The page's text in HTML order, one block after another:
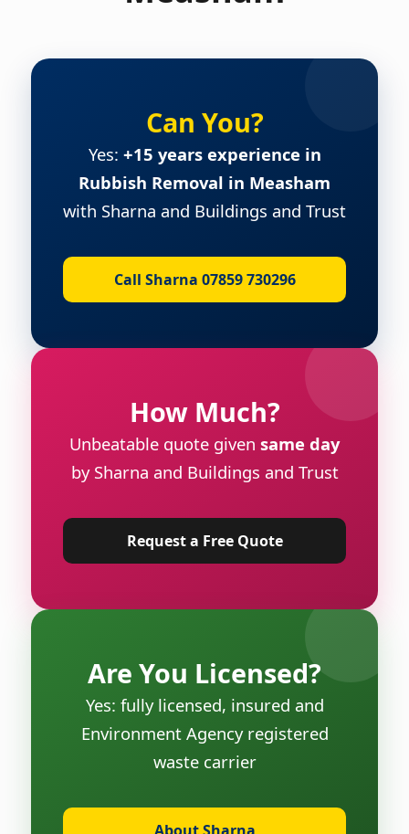
Can You?
Yes: +15 years experience in
Rubbish Removal in Measham
with Sharna and Buildings and Trust
Call Sharna 07859 730296
How Much?
Unbeatable quote given same day
by Sharna and Buildings and Trust
Request a Free Quote
Are You Licensed?
Yes: fully licensed, insured and
Environment Agency registered
waste carrier